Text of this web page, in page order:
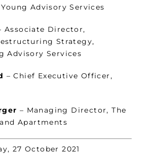
Advisory Services
Associate Director,
Strategy,
Advisory Services
– Chief Executive Officer,
– Managing Director, The
Apartments
27 October 2021